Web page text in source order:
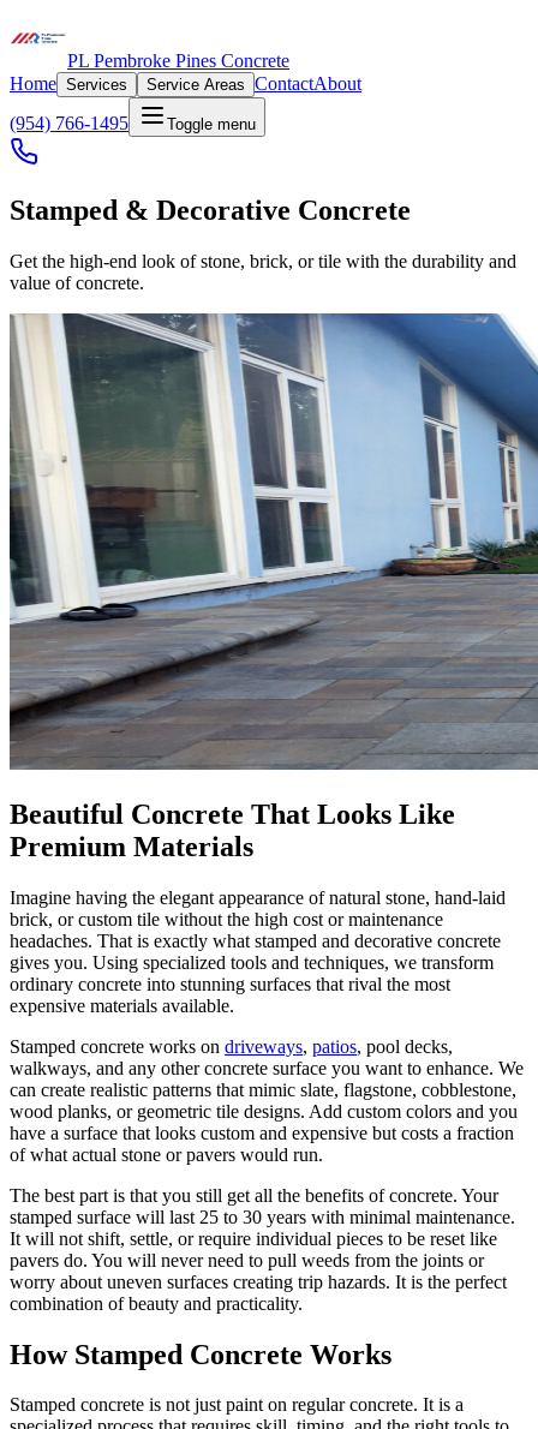
PL Pembroke Pines Concrete
Home Services Service Areas ContactAbout
(954) 766-1495
Toggle menu
Stamped & Decorative Concrete
Get the high-end look of stone, brick, or tile with the durability and
value of concrete.
Beautiful Concrete That Looks Like
Premium Materials
Imagine having the elegant appearance of natural stone, hand-laid
brick, or custom tile without the high cost or maintenance
headaches. That is exactly what stamped and decorative concrete
gives you. Using specialized tools and techniques, we transform
ordinary concrete into stunning surfaces that rival the most
expensive materials available.
Stamped concrete works on driveways, patios, pool decks,
walkways, and any other concrete surface you want to enhance. We
can create realistic patterns that mimic slate, flagstone, cobblestone,
wood planks, or geometric tile designs. Add custom colors and you
have a surface that looks custom and expensive but costs a fraction
of what actual stone or pavers would run.
The best part is that you still get all the benefits of concrete. Your
stamped surface will last 25 to 30 years with minimal maintenance.
It will not shift, settle, or require individual pieces to be reset like
pavers do. You will never need to pull weeds from the joints or
worry about uneven surfaces creating trip hazards. It is the perfect
combination of beauty and practicality.
How Stamped Concrete Works
Stamped concrete is not just paint on regular concrete. It is a